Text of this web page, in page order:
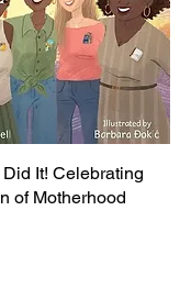
Quick View
Did It! Celebrating
of Motherhood